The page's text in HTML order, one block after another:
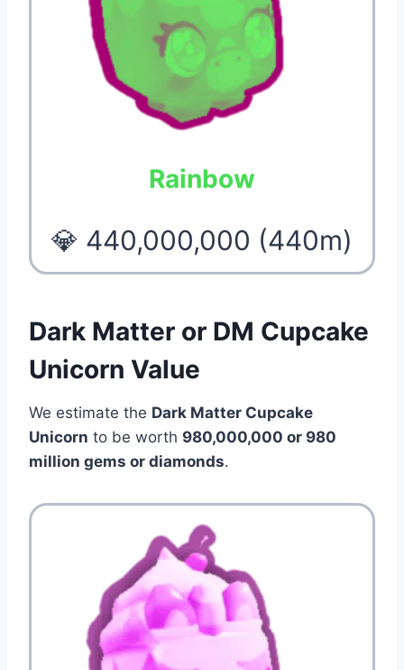
Rainbow
💎 440,000,000 (440m)
Dark Matter or DM Cupcake
Unicorn Value
We estimate the Dark Matter Cupcake
Unicorn to be worth 980,000,000 or 980
million gems or diamonds.